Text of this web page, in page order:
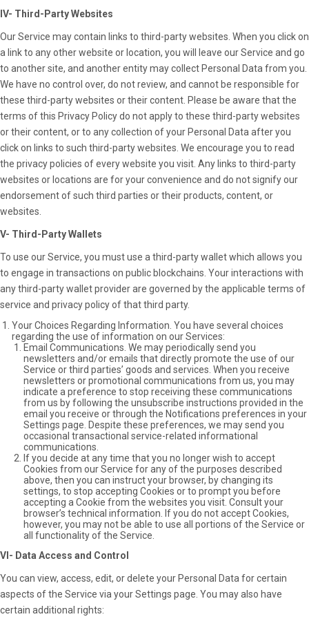
IV- Third-Party Websites
Our Service may contain links to third-party websites. When you click on
a link to any other website or location, you will leave our Service and go
to another site, and another entity may collect Personal Data from you.
We have no control over, do not review, and cannot be responsible for
these third-party websites or their content. Please be aware that the
terms of this Privacy Policy do not apply to these third-party websites
or their content, or to any collection of your Personal Data after you
click on links to such third-party websites. We encourage you to read
the privacy policies of every website you visit. Any links to third-party
websites or locations are for your convenience and do not signify our
endorsement of such third parties or their products, content, or
websites.
V- Third-Party Wallets
To use our Service, you must use a third-party wallet which allows you
to engage in transactions on public blockchains. Your interactions with
any third-party wallet provider are governed by the applicable terms of
service and privacy policy of that third party.
Your Choices Regarding Information. You have several choices
regarding the use of information on our Services:
Email Communications. We may periodically send you
newsletters and/or emails that directly promote the use of our
Service or third parties’ goods and services. When you receive
newsletters or promotional communications from us, you may
indicate a preference to stop receiving these communications
from us by following the unsubscribe instructions provided in the
email you receive or through the Notifications preferences in your
Settings page. Despite these preferences, we may send you
occasional transactional service-related informational
communications.
If you decide at any time that you no longer wish to accept
Cookies from our Service for any of the purposes described
above, then you can instruct your browser, by changing its
settings, to stop accepting Cookies or to prompt you before
accepting a Cookie from the websites you visit. Consult your
browser’s technical information. If you do not accept Cookies,
however, you may not be able to use all portions of the Service or
all functionality of the Service.
VI- Data Access and Control
You can view, access, edit, or delete your Personal Data for certain
aspects of the Service via your Settings page. You may also have
certain additional rights: